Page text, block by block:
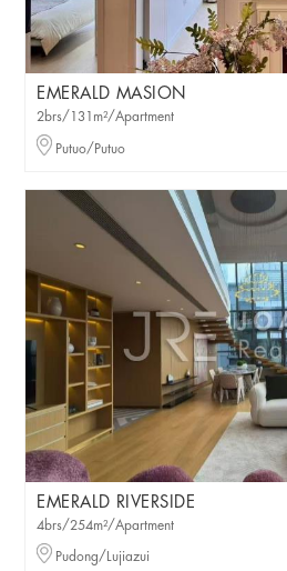
EMERALD MASION
2brs/131m²/Apartment
Putuo/Putuo
EMERALD RIVERSIDE
4brs/254m²/Apartment
Pudong/Lujiazui